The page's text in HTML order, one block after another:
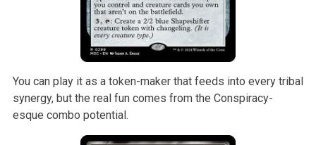
You can play it as a token-maker that feeds into every tribal
synergy, but the real fun comes from the Conspiracy-
esque combo potential.